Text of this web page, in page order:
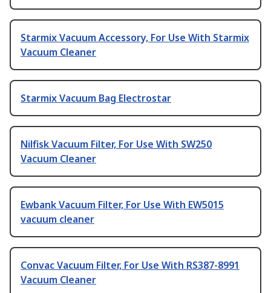
Starmix Vacuum Accessory, For Use With Starmix
Vacuum Cleaner
Starmix Vacuum Bag Electrostar
Nilfisk Vacuum Filter, For Use With SW250
Vacuum Cleaner
Ewbank Vacuum Filter, For Use With EW5015
vacuum cleaner
Convac Vacuum Filter, For Use With RS387-8991
Vacuum Cleaner